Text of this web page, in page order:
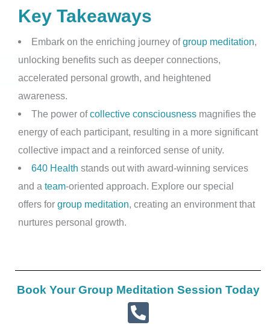
Key Takeaways
Embark on the enriching journey ofgroup meditation
unlocking benefits such as deeper connections,
accelerated personal growth, and heightened
awareness.
The power ofcollective consciousness magnifies the
energy of each participant, resulting in a more significant
collective impact and a reinforced sense of unity.
640 Health stands out with award-winning services
and a team-oriented approach. Explore our special
offers for group meditation , creating an environment that
nurtures personal growth.
Book Your Group Meditation Session Today